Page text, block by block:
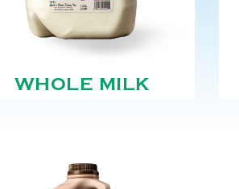
WHOLE MILK